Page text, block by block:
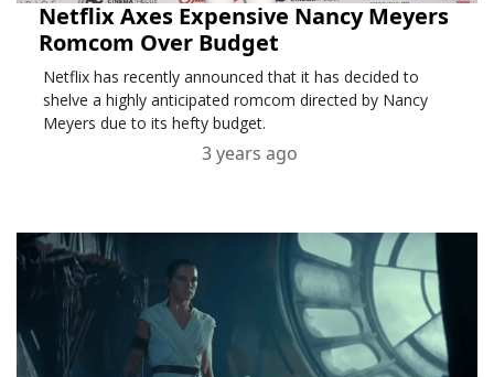
Netflix Axes Expensive Nancy Meyers
Romcom Over Budget
Netflix has recently announced that it has decided to
shelve a highly anticipated romcom directed by Nancy
Meyers due to its hefty budget.
3 years ago